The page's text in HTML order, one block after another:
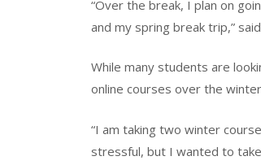
“Over the break, I plan on
and my spring break trip,”
While many students are
online courses over the
“I am taking two winter
stressful, but I wanted to